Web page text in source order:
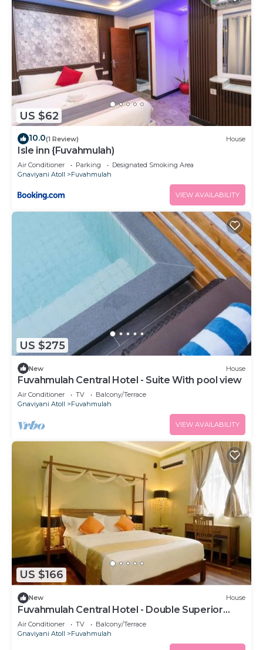
US $62
10.0(1 Review) House
Isle inn {Fuvahmulah)
Air Conditioner Parking
Designated Smoking Area
Gnaviyani Atoll
Fuvahmulah
VIEW AVAILABILITY
US $275
New House
Fuvahmulah Central Hotel - Suite With pool view
Air Conditioner TV
Balcony/Terrace
Gnaviyani Atoll
Fuvahmulah
VIEW AVAILABILITY
US $166
New House
Fuvahmulah Central Hotel - Double Superior
Room
Air Conditioner TV
Balcony/Terrace
Gnaviyani Atoll
Fuvahmulah